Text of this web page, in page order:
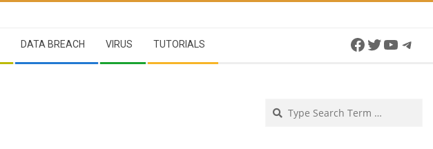
DATA BREACH VIRUS TUTORIALS Facebook
Twitter